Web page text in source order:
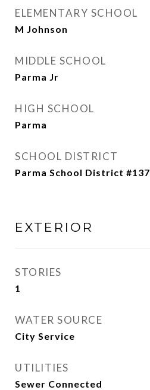
ELEMENTARY SCHOOL
M Johnson
MIDDLE SCHOOL
Parma Jr
HIGH SCHOOL
Parma
SCHOOL DISTRICT
Parma School District #137
EXTERIOR
STORIES
1
WATER SOURCE
City Service
UTILITIES
Sewer Connected